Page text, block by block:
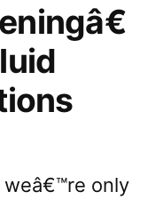
only